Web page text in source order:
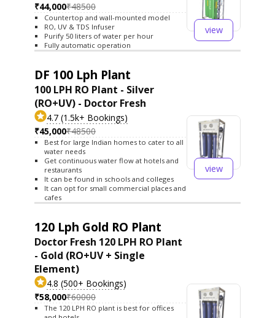
₹44,000₹48500
Countertop and wall-mounted model
RO, UV & TDS Infuser
Purify 50 liters of water per hour
Fully automatic operation
view
DF 100 Lph Plant
100 LPH RO Plant - Silver
(RO+UV) - Doctor Fresh
4.7 (1.5k+ Bookings)
₹45,000₹48500
Best for large Indian homes to cater to all
water needs
Get continuous water flow at hotels and
restaurants
It can be found in schools and colleges
It can opt for small commercial places and
cafes
view
120 Lph Gold RO Plant
Doctor Fresh 120 LPH RO Plant
- Gold (RO+UV + Single
Element)
4.8 (500+ Bookings)
₹58,000₹60000
The 120 LPH RO plant is best for offices